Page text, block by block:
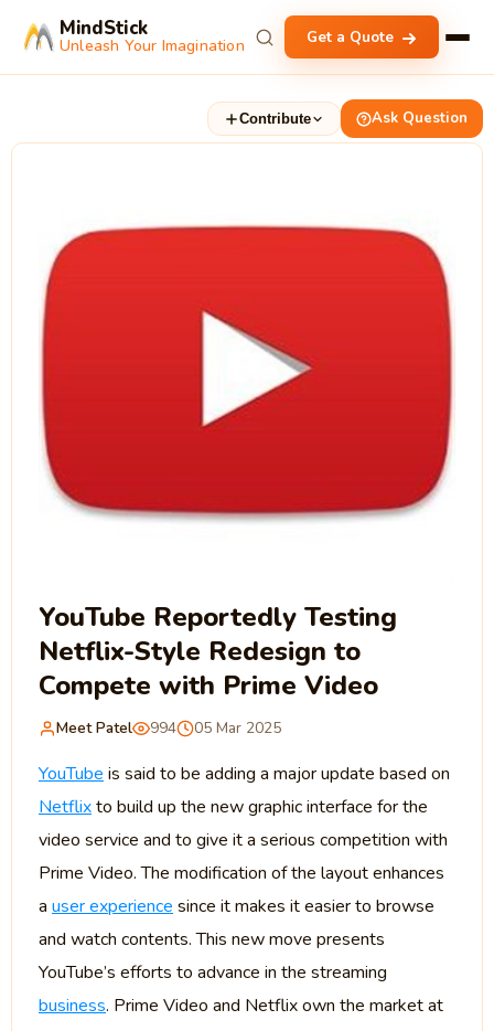
MindStick
Unleash Your Imagination Get a Quote
Contribute Ask Question
YouTube Reportedly Testing
Netflix-Style Redesign to
Compete with Prime Video
Meet Patel 994 05 Mar 2025
YouTube is said to be adding a major update based on
Netflixto build up the new graphic interface for the
video service and to give it a serious competition with
Prime Video. The modification of the layout enhances
a user experience since it makes it easier to browse
and watch contents. This new move presents
YouTube’s efforts to advance in the streaming
business. Prime Video and Netflix own the market at